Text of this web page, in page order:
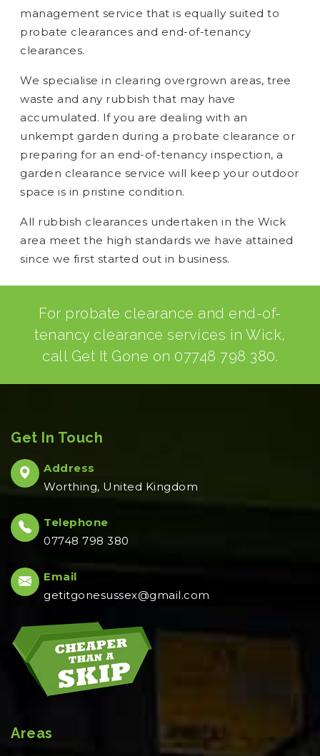
management service that is equally suited to
probate clearances and end-of-tenancy
clearances.
We specialise in clearing overgrown areas, tree
waste and any rubbish that may have
accumulated. If you are dealing with an
unkempt garden during a probate clearance or
preparing for an end-of-tenancy inspection, a
garden clearance service will keep your outdoor
space is in pristine condition.
All rubbish clearances undertaken in the Wick
area meet the high standards we have attained
since we first started out in business.
For probate clearance and end-of-
tenancy clearance services in Wick,
call Get It Gone on 07748 798 380.
Get In Touch
Address
Worthing, United Kingdom
Telephone
07748 798 380
Email
getitgonesussex@gmail.com
Areas